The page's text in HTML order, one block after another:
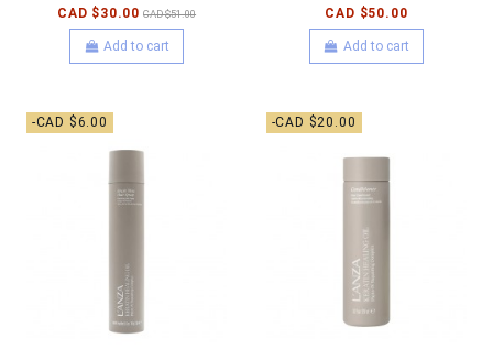
CAD $30.00 CAD $51.00
Add to cart
CAD $50.00
Add to cart
-CAD $6.00 -CAD $20.00